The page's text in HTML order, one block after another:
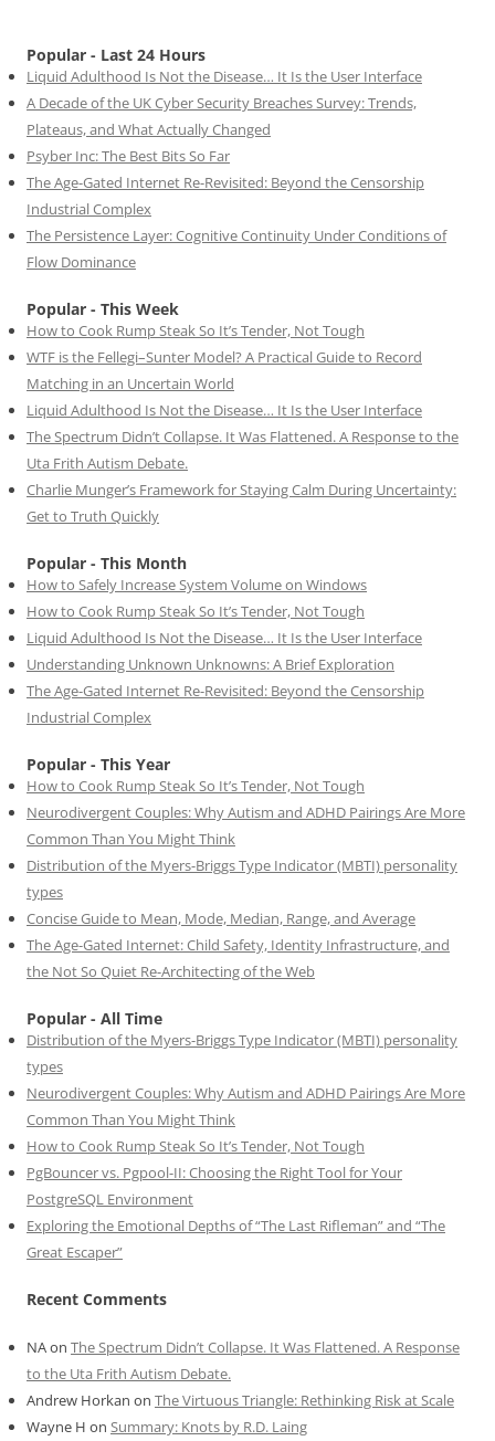
Popular - Last 24 Hours
Liquid Adulthood Is Not the Disease… It Is the User Interface
A Decade of the UK Cyber Security Breaches Survey: Trends,
Plateaus, and What Actually Changed
Psyber Inc: The Best Bits So Far
The Age-Gated Internet Re-Revisited: Beyond the Censorship
Industrial Complex
The Persistence Layer: Cognitive Continuity Under Conditions of
Flow Dominance
Popular - This Week
How to Cook Rump Steak So It’s Tender, Not Tough
WTF is the Fellegi–Sunter Model? A Practical Guide to Record
Matching in an Uncertain World
Liquid Adulthood Is Not the Disease… It Is the User Interface
The Spectrum Didn’t Collapse. It Was Flattened. A Response to the
Uta Frith Autism Debate.
Charlie Munger’s Framework for Staying Calm During Uncertainty:
Get to Truth Quickly
Popular - This Month
How to Safely Increase System Volume on Windows
How to Cook Rump Steak So It’s Tender, Not Tough
Liquid Adulthood Is Not the Disease… It Is the User Interface
Understanding Unknown Unknowns: A Brief Exploration
The Age-Gated Internet Re-Revisited: Beyond the Censorship
Industrial Complex
Popular - This Year
How to Cook Rump Steak So It’s Tender, Not Tough
Neurodivergent Couples: Why Autism and ADHD Pairings Are More
Common Than You Might Think
Distribution of the Myers-Briggs Type Indicator (MBTI) personality
types
Concise Guide to Mean, Mode, Median, Range, and Average
The Age-Gated Internet: Child Safety, Identity Infrastructure, and
the Not So Quiet Re-Architecting of the Web
Popular - All Time
Distribution of the Myers-Briggs Type Indicator (MBTI) personality
types
Neurodivergent Couples: Why Autism and ADHD Pairings Are More
Common Than You Might Think
How to Cook Rump Steak So It’s Tender, Not Tough
PgBouncer vs. Pgpool-II: Choosing the Right Tool for Your
PostgreSQL Environment
Exploring the Emotional Depths of “The Last Rifleman” and “The
Great Escaper”
Recent Comments
NAon The Spectrum Didn’t Collapse. It Was Flattened. A Response
to the Uta Frith Autism Debate.
Andrew Horkan on The Virtuous Triangle: Rethinking Risk at Scale
Wayne H on Summary: Knots by R.D. Laing